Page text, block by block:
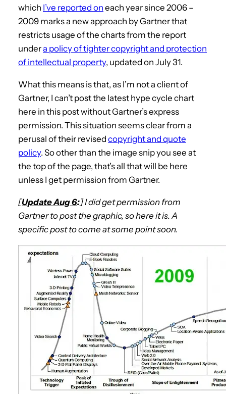
which I’ve reported on each year since 2006 –
2009 marks a new approach by Gartner that
restricts usage of the charts from the report
undera policy of tighter copyright and protection
of intellectual property, updated on July 31.
What this means is that, as I’m not a client of
Gartner, I can’t post the latest hype cycle chart
here in this post without Gartner’s express
permission. This situation seems clear from a
perusal of their revised copyright and quote
policy. So other than the image snip you see at
the top of the page, that’s all that will be here
unless I get permission from Gartner.
[Update Aug 6:] I did get permission from
Gartner to post the graphic, so here it is. A
specific post to come at some point soon.